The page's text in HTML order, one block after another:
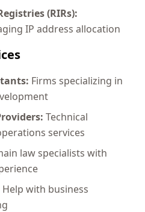
(RIRs):
IP address allocation
Firms specializing in
Technical
services
law specialists with
Help with business